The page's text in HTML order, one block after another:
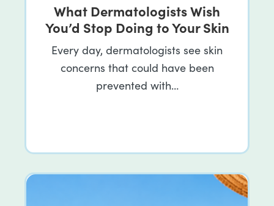
What Dermatologists Wish
You’d Stop Doing to Your Skin
Every day, dermatologists see skin
concerns that could have been
prevented with…